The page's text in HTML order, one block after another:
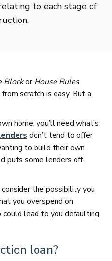
to each stage of
BlockorHouse Rules
scratch is easy. But a
home, you’ll need what’s
don’t tend to offer
to build their own
puts some lenders off
the possibility you
you overspend on
could lead to you defaulting
loan?